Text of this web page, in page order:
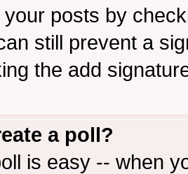
your posts by
still prevent a
the add
a poll?
is easy -- when